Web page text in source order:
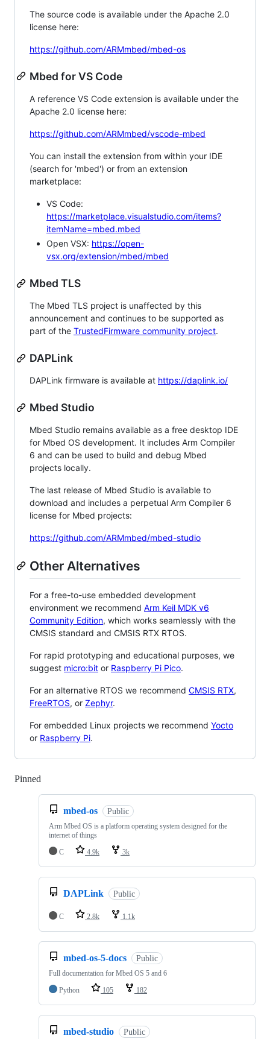
The source code is available under the Apache 2.0
license here:
https://github.com/ARMmbed/mbed-os
Mbed for VS Code
A reference VS Code extension is available under the
Apache 2.0 license here:
https://github.com/ARMmbed/vscode-mbed
You can install the extension from within your IDE
(search for 'mbed') or from an extension
marketplace:
VS Code:
https://marketplace.visualstudio.com/items?
itemName=mbed.mbed
Open VSX: https://open-
vsx.org/extension/mbed/mbed
Mbed TLS
The Mbed TLS project is unaffected by this
announcement and continues to be supported as
part of the TrustedFirmware community project.
DAPLink
DAPLink firmware is available at https://daplink.io/
Mbed Studio
Mbed Studio remains available as a free desktop IDE
for Mbed OS development. It includes Arm Compiler
6 and can be used to build and debug Mbed
projects locally.
The last release of Mbed Studio is available to
download and includes a perpetual Arm Compiler 6
license for Mbed projects:
https://github.com/ARMmbed/mbed-studio
Other Alternatives
For a free-to-use embedded development
environment we recommend Arm Keil MDK v6
Community Edition, which works seamlessly with the
CMSIS standard and CMSIS RTX RTOS.
For rapid prototyping and educational purposes, we
suggest micro:bit or Raspberry Pi Pico.
For an alternative RTOS we recommend CMSIS RTX,
FreeRTOS, or Zephyr.
For embedded Linux projects we recommend Yocto
or Raspberry Pi.
Pinned
mbed-os Public
Arm Mbed OS is a platform operating system designed for the
internet of things
C
4.9k 3k
DAPLink Public
C 2.8k 1.1k
mbed-os-5-docs Public
Full documentation for Mbed OS 5 and 6
Python
105 182
mbed-studio Public